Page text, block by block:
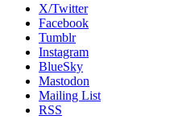
X/Twitter
Facebook
Tumblr
Instagram
BlueSky
Mastodon
Mailing List
RSS